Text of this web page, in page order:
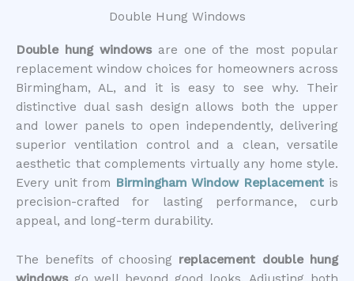
Double Hung Windows
Double hung windowsare one of the most popular
replacement window choices for homeowners across
Birmingham, AL, and it is easy to see why. Their
distinctive dual sash design allows both the upper
and lower panels to open independently, delivering
superior ventilation control and a clean, versatile
aesthetic that complements virtually any home style.
Every unit from Birmingham Window Replacement is
precision-crafted for lasting performance, curb
appeal, and long-term durability.
The benefits of choosing replacement double hung